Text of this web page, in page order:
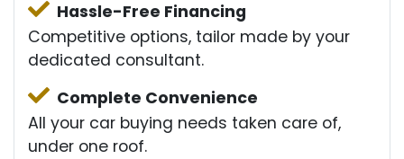
Hassle-Free Financing
Competitive options, tailor made by your
dedicated consultant.
Complete Convenience
All your car buying needs taken care of,
under one roof.